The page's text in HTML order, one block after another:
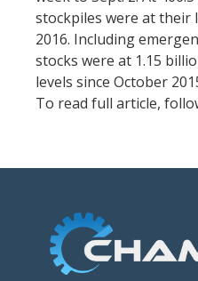
stockpiles were at their
2016. Including
stocks were at 1.15
levels since October
To read full article,